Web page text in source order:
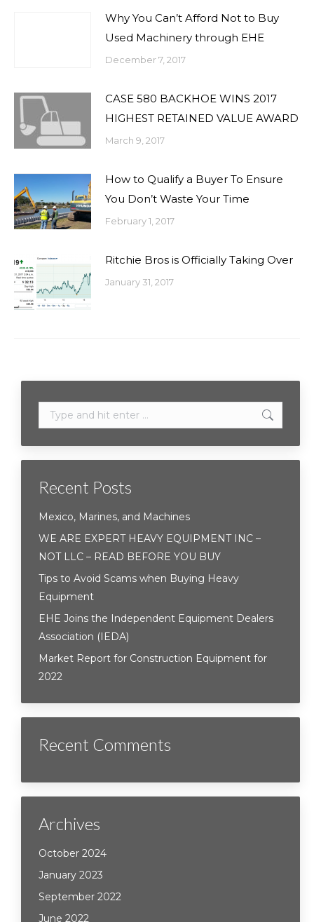
Why You Can’t Afford Not to Buy
Used Machinery through EHE
December 7, 2017
CASE 580 BACKHOE WINS 2017
HIGHEST RETAINED VALUE AWARD
March 9, 2017
How to Qualify a Buyer To Ensure
You Don’t Waste Your Time
February 1, 2017
Ritchie Bros is Officially Taking Over
January 31, 2017
Search:
Recent Posts
Mexico, Marines, and Machines
WE ARE EXPERT HEAVY EQUIPMENT INC –
NOT LLC – READ BEFORE YOU BUY
Tips to Avoid Scams when Buying Heavy
Equipment
EHE Joins the Independent Equipment Dealers
Association (IEDA)
Market Report for Construction Equipment for
2022
Recent Comments
Archives
October 2024
January 2023
September 2022
June 2022